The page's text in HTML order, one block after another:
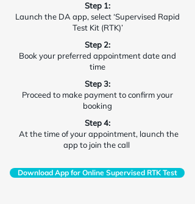
Step 1:
Launch the DA app, select ‘Supervised Rapid
Test Kit (RTK)’
Step 2:
Book your preferred appointment date and
time
Step 3:
Proceed to make payment to confirm your
booking
Step 4:
At the time of your appointment, launch the
app to join the call
Download App for Online Supervised RTK Test